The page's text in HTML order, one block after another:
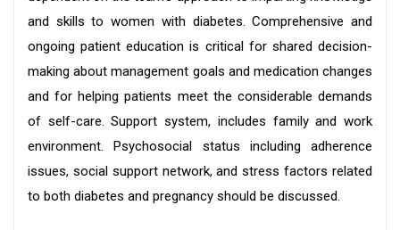
and skills to women with diabetes. Comprehensive and
ongoing patient education is critical for shared decision-
making about management goals and medication changes
and for helping patients meet the considerable demands
of self-care. Support system, includes family and work
environment. Psychosocial status including adherence
issues, social support network, and stress factors related
to both diabetes and pregnancy should be discussed.